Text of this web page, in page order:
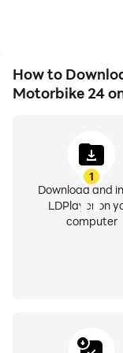
How to
Motorbike 24
1
Download and
LDPlayer on
computer